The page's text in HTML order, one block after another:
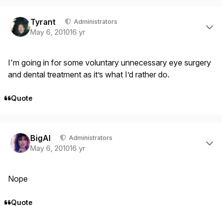
Tyrant Administrators
May 6, 201016 yr
I'm going in for some voluntary unnecessary eye surgery
and dental treatment as it’s what I’d rather do.
Quote
BigAl Administrators
May 6, 201016 yr
Nope
Quote